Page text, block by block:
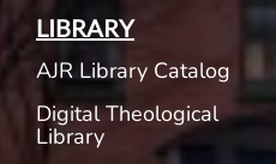
LIBRARY
AJR Library Catalog
Digital Theological
Library